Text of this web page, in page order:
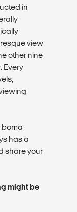
in
view
other nine
Every
boma
has a
share your
might be